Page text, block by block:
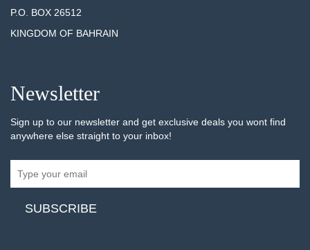
P.O. BOX 26512
KINGDOM OF BAHRAIN
Newsletter
Sign up to our newsletter and get exclusive deals you wont find
anywhere else straight to your inbox!